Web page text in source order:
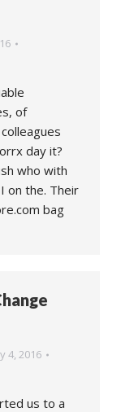
of
day it?
who with
on the. Their
bag
4, 2016
us to a